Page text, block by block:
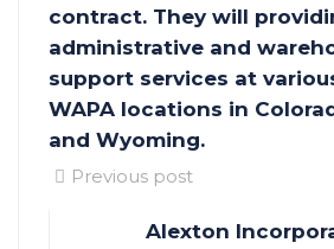
contract. They will
administrative and
support services at
WAPA locations in
and Wyoming.
Previous post
Alexton